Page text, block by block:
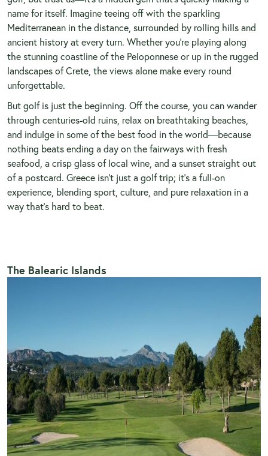
name for itself. Imagine teeing off with the sparkling
Mediterranean in the distance, surrounded by rolling hills and
ancient history at every turn. Whether you’re playing along
the stunning coastline of the Peloponnese or up in the rugged
landscapes of Crete, the views alone make every round
unforgettable.
But golf is just the beginning. Off the course, you can wander
through centuries-old ruins, relax on breathtaking beaches,
and indulge in some of the best food in the world—because
nothing beats ending a day on the fairways with fresh
seafood, a crisp glass of local wine, and a sunset straight out
of a postcard. Greece isn’t just a golf trip; it’s a full-on
experience, blending sport, culture, and pure relaxation in a
way that’s hard to beat.
The Balearic Islands